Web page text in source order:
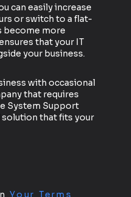
can easily increase
or switch to a flat-
become more
that your IT
your business.
with occasional
that requires
System Support
that fits your
Your Terms